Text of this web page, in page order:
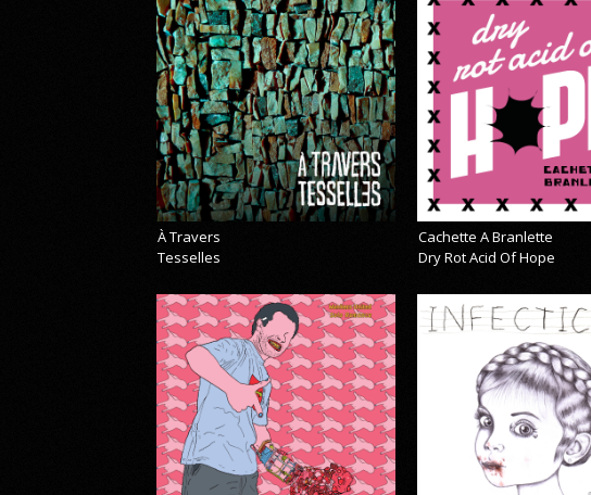
À Travers
Tesselles
Cachette A Branlette
Dry Rot Acid Of Hope